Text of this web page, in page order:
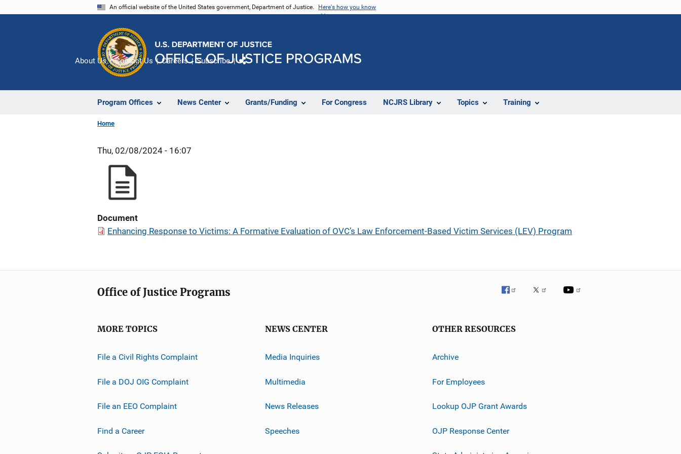
An official website of the United States government, Department of Justice. Here's how you know
Program Offices News Center Grants/Funding For Congress NCJRS Library Topics Training
About Us Contact Us Careers Subscribe
Home
Thu, 02/08/2024 - 16:07
Document
Enhancing Response to Victims: A Formative Evaluation of OVC’s Law Enforcement-Based Victim Services (LEV) Program
Office of Justice Programs
MORE TOPICS
File a Civil Rights Complaint
File a DOJ OIG Complaint
File an EEO Complaint
Find a Career
NEWS CENTER
Media Inquiries
Multimedia
News Releases
Speeches
OTHER RESOURCES
Archive
For Employees
Lookup OJP Grant Awards
OJP Response Center